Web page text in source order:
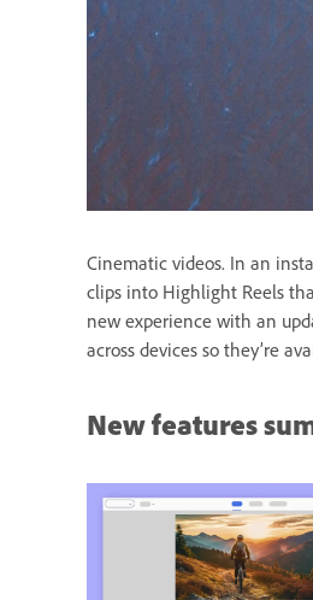
Cinematic videos. In an
clips into Highlight Reels
new experience with an
across devices so they’re
New features